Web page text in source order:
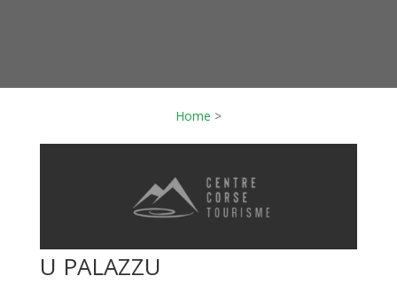
Home >
U PALAZZU